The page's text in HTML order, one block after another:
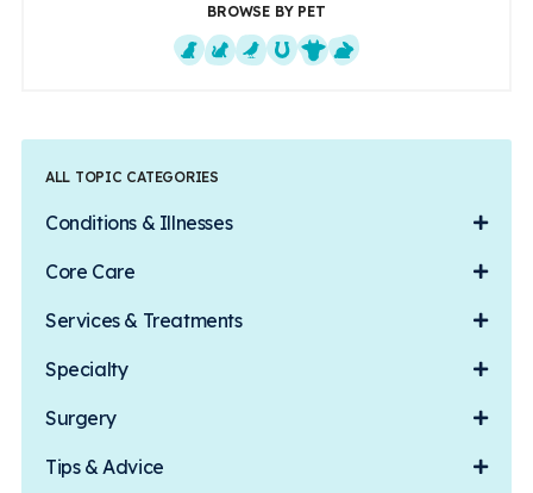
BROWSE BY PET
ALL TOPIC CATEGORIES
Conditions & Illnesses
Core Care
Services & Treatments
Specialty
Surgery
Tips & Advice